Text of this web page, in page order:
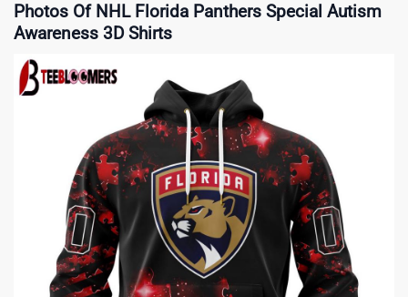
Photos Of NHL Florida Panthers Special Autism
Awareness 3D Shirts